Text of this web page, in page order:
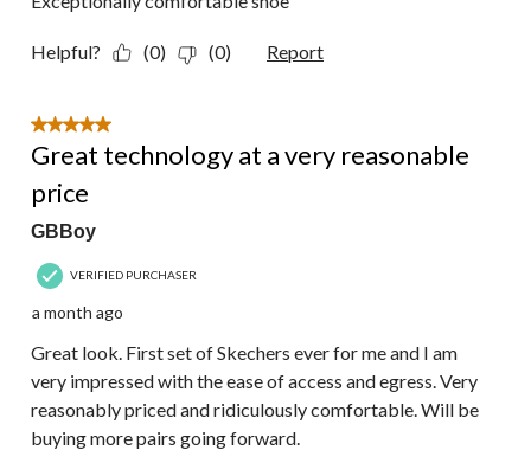
Helpful? (0) (0) Report
5 out of 5 stars.
Great technology at a very reasonable
price
GBBoy
VERIFIED PURCHASER
a month ago
Great look. First set of Skechers ever for me and I am
very impressed with the ease of access and egress. Very
reasonably priced and ridiculously comfortable. Will be
buying more pairs going forward.